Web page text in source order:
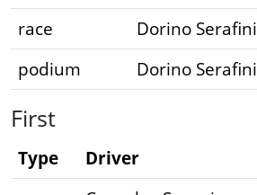
race
Dorino Serafini
podium
Dorino Serafini
First
Type Driver